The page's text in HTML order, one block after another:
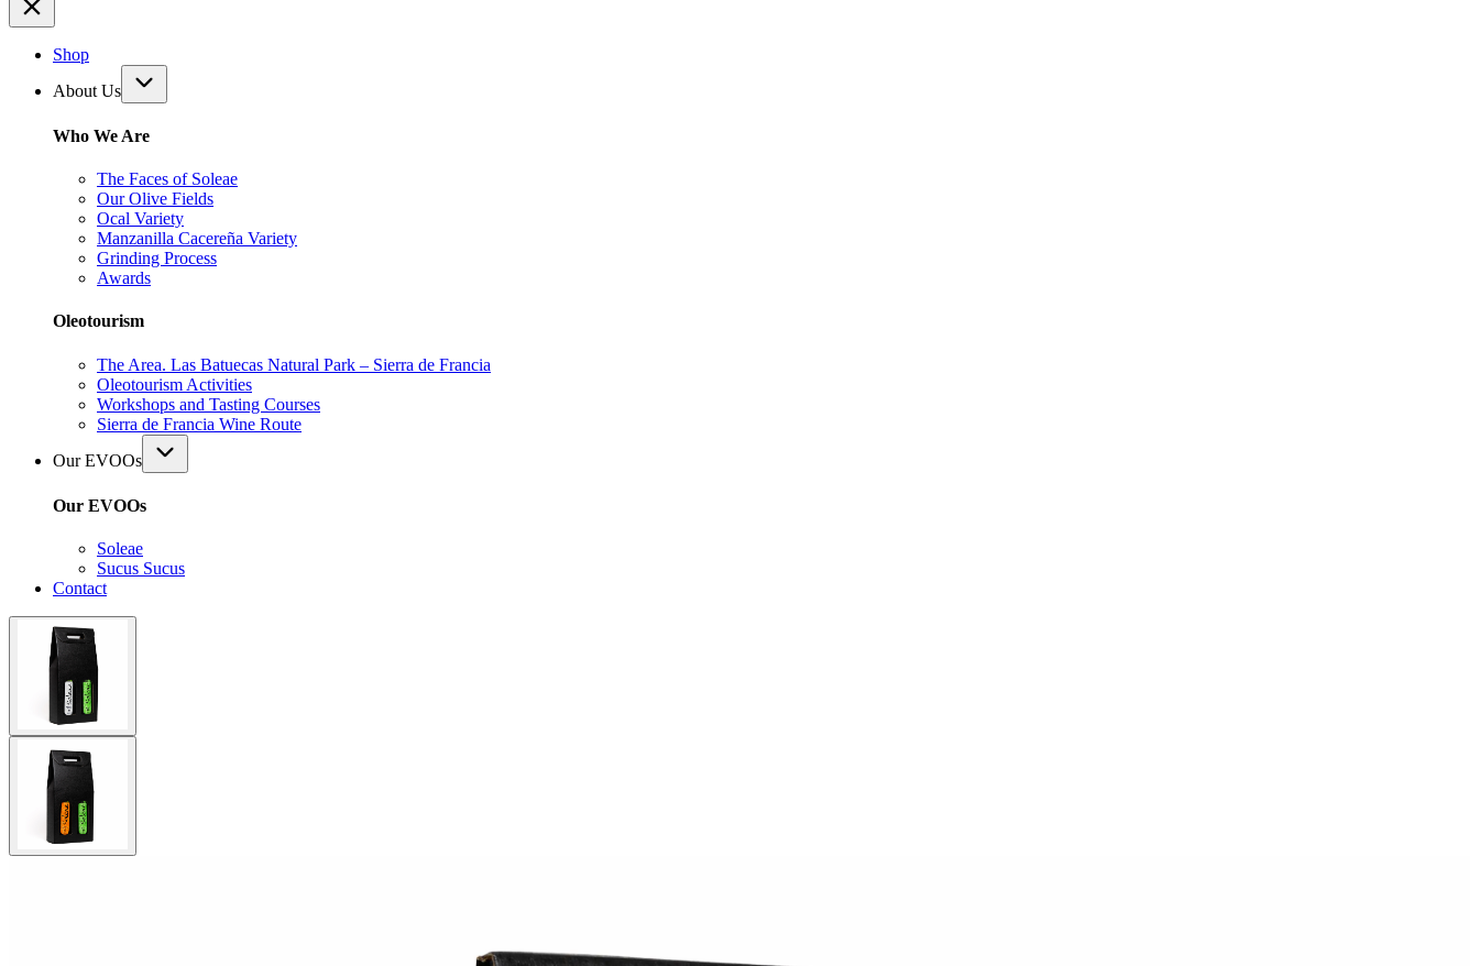
Shop
About Us
Who We Are
The Faces of Soleae
Our Olive Fields
Ocal Variety
Manzanilla Cacereña Variety
Grinding Process
Awards
Oleotourism
The Area. Las Batuecas Natural Park – Sierra de Francia
Oleotourism Activities
Workshops and Tasting Courses
Sierra de Francia Wine Route
Our EVOOs
Our EVOOs
Soleae
Sucus Sucus
Contact